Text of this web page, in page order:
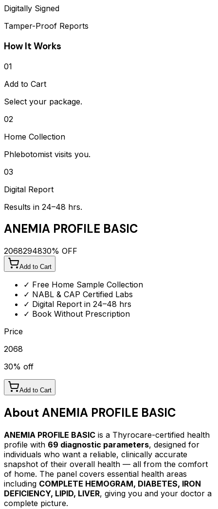
Digitally Signed
Tamper-Proof Reports
How It Works
01
Add to Cart
Select your package.
02
Home Collection
Phlebotomist visits you.
03
Digital Report
Results in 24–48 hrs.
ANEMIA PROFILE BASIC
2068294830% OFF
Add to Cart
✓ Free Home Sample Collection
✓ NABL & CAP Certified Labs
✓ Digital Report in 24–48 hrs
✓ Book Without Prescription
Price
2068
30% off
Add to Cart
About ANEMIA PROFILE BASIC
ANEMIA PROFILE BASIC is a Thyrocare-certified health
profile with 69 diagnostic parameters, designed for
individuals who want a reliable, clinically accurate
snapshot of their overall health — all from the comfort
of home. The panel covers essential health areas
including COMPLETE HEMOGRAM, DIABETES, IRON
DEFICIENCY, LIPID, LIVER, giving you and your doctor a
complete picture.